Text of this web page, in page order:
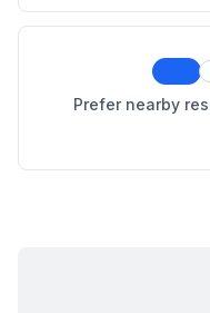
Prefer nearby